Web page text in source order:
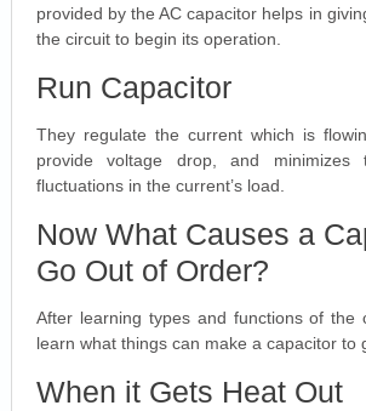
provided by the AC capacitor helps in
the circuit to begin its operation.
Run Capacitor
They regulate the current which is
provide voltage drop, and minimizes
fluctuations in the current’s load.
Now What Causes a
Go Out of Order?
After learning types and functions of the
learn what things can make a capacitor to
When it Gets Heat Out